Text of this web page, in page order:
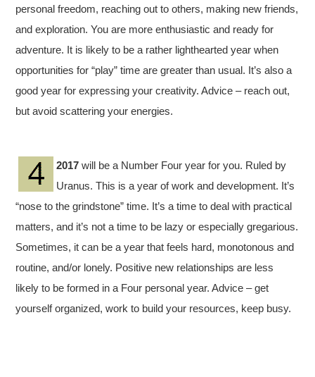
personal freedom, reaching out to others, making new friends,
and exploration. You are more enthusiastic and ready for
adventure. It is likely to be a rather lighthearted year when
opportunities for “play” time are greater than usual. It’s also a
good year for expressing your creativity. Advice – reach out,
but avoid scattering your energies.
2017 will be a Number Four year for you. Ruled by
Uranus. This is a year of work and development. It’s
“nose to the grindstone” time. It’s a time to deal with practical
matters, and it’s not a time to be lazy or especially gregarious.
Sometimes, it can be a year that feels hard, monotonous and
routine, and/or lonely. Positive new relationships are less
likely to be formed in a Four personal year. Advice – get
yourself organized, work to build your resources, keep busy.